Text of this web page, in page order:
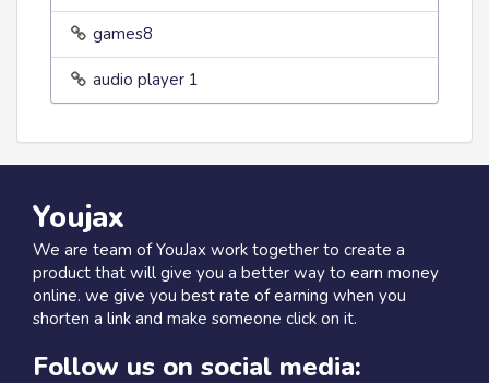
games8
audio player 1
Youjax
We are team of YouJax work together to create a
product that will give you a better way to earn money
online. we give you best rate of earning when you
shorten a link and make someone click on it.
Follow us on social media: